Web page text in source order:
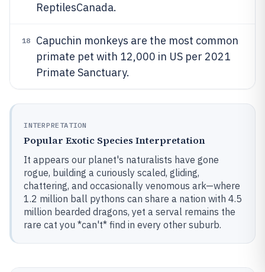
ReptilesCanada.
18
Capuchin monkeys are the most common
primate pet with 12,000 in US per 2021
Primate Sanctuary.
INTERPRETATION
Popular Exotic Species Interpretation
It appears our planet's naturalists have gone
rogue, building a curiously scaled, gliding,
chattering, and occasionally venomous ark—where
1.2 million ball pythons can share a nation with 4.5
million bearded dragons, yet a serval remains the
rare cat you *can't* find in every other suburb.